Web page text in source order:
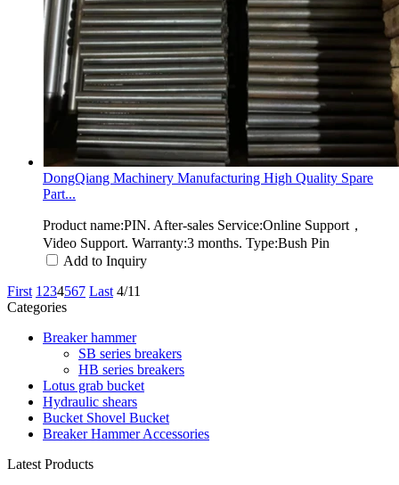
DongQiang Machinery Manufacturing High Quality Spare
Part...
Product name:PIN. After-sales Service:Online Support，
Video Support. Warranty:3 months. Type:Bush Pin
Add to Inquiry
First 1 234567 Last 4/11
Categories
Breaker hammer
SB series breakers
HB series breakers
Lotus grab bucket
Hydraulic shears
Bucket Shovel Bucket
Breaker Hammer Accessories
Latest Products